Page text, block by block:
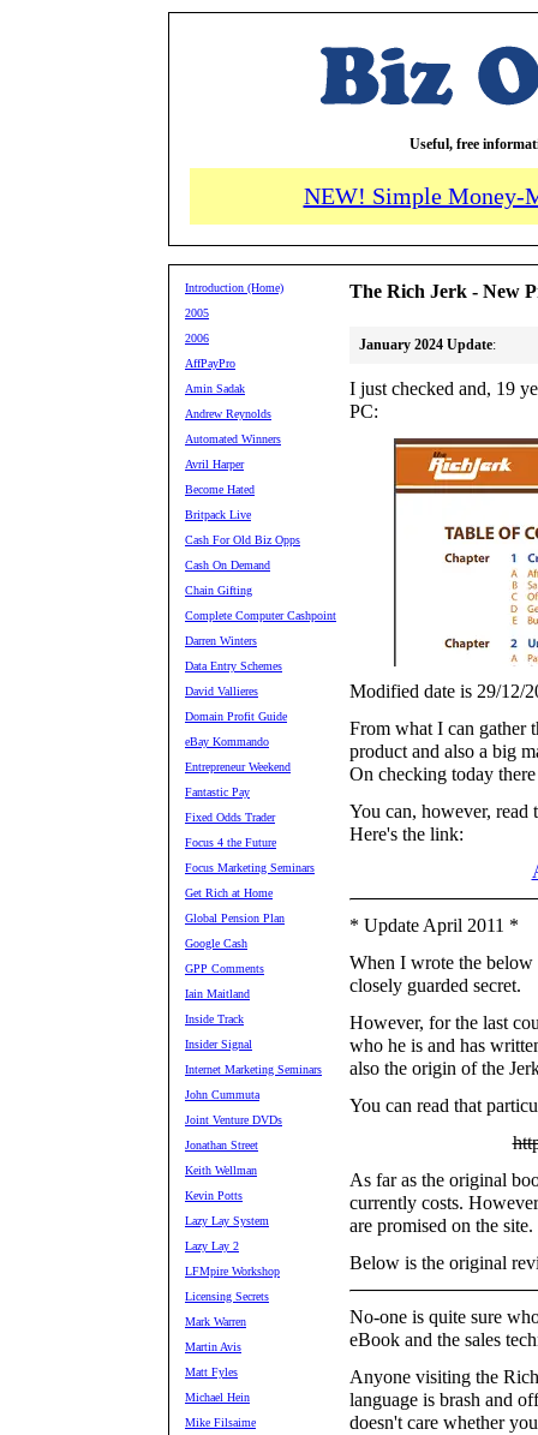
Useful, free
NEW! Simple Money-
Introduction (Home)
2005
2006
AffPayPro
Amin Sadak
Andrew Reynolds
Automated Winners
Avril Harper
Become Hated
Britpack Live
Cash For Old Biz Opps
Cash On Demand
Chain Gifting
Complete Computer Cashpoint
Darren Winters
Data Entry Schemes
David Vallieres
Domain Profit Guide
eBay Kommando
Entrepreneur Weekend
Fantastic Pay
Fixed Odds Trader
Focus 4 the Future
Focus Marketing Seminars
Get Rich at Home
Global Pension Plan
Google Cash
GPP Comments
Iain Maitland
Inside Track
Insider Signal
Internet Marketing Seminars
John Cummuta
Joint Venture DVDs
Jonathan Street
Keith Wellman
Kevin Potts
Lazy Lay System
Lazy Lay 2
LFMpire Workshop
Licensing Secrets
Mark Warren
Martin Avis
Matt Fyles
Michael Hein
Mike Filsaime
The Rich Jerk - New
January 2024 Update:
I just checked and, 19
PC:
Modified date is 29/12/
From what I can gather
product and also a big
On checking today
You can, however, read
Here's the link:
* Update April 2011 *
When I wrote the
closely guarded secret.
However, for the last
who he is and has
also the origin of the
You can read that
As far as the original
currently costs.
are promised on the site.
Below is the original
No-one is quite sure
eBook and the sales
Anyone visiting the
language is brash and
doesn't care whether